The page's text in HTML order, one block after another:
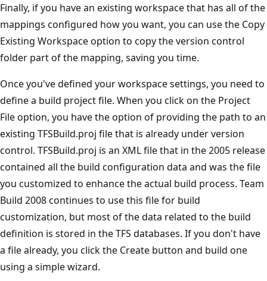
Finally, if you have an existing workspace that has all of the
mappings configured how you want, you can use the Copy
Existing Workspace option to copy the version control
folder part of the mapping, saving you time.
Once you've defined your workspace settings, you need to
define a build project file. When you click on the Project
File option, you have the option of providing the path to an
existing TFSBuild.proj file that is already under version
control. TFSBuild.proj is an XML file that in the 2005 release
contained all the build configuration data and was the file
you customized to enhance the actual build process. Team
Build 2008 continues to use this file for build
customization, but most of the data related to the build
definition is stored in the TFS databases. If you don't have
a file already, you click the Create button and build one
using a simple wizard.